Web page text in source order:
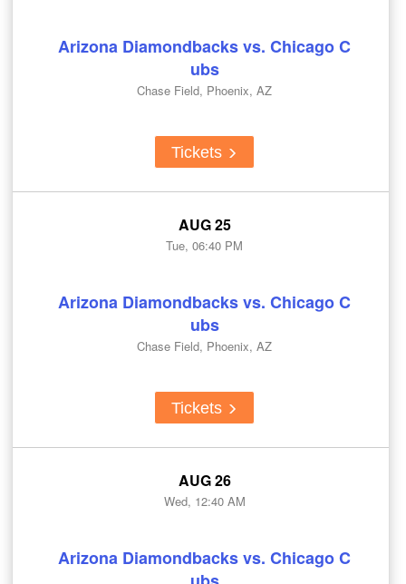
Arizona Diamondbacks vs. Chicago C
ubs
Chase Field, Phoenix, AZ
Tickets
AUG 25
Tue, 06:40 PM
Arizona Diamondbacks vs. Chicago C
ubs
Chase Field, Phoenix, AZ
Tickets
AUG 26
Wed, 12:40 AM
Arizona Diamondbacks vs. Chicago C